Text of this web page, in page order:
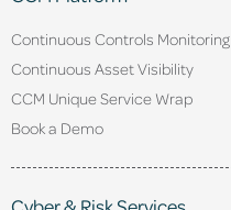
Continuous Controls Monitoring
Continuous Asset Visibility
CCM Unique Service Wrap
Book a Demo